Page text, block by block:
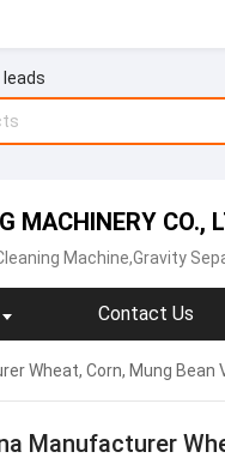
leads
MACHINERY CO.,
Machine‬,Gravity
Contact Us
Wheat, Corn, Mung Bean
Manufacturer